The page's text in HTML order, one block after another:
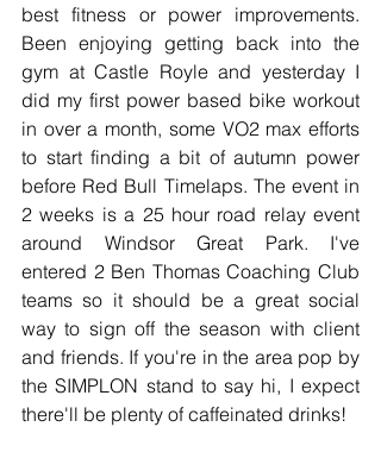
best fitness or power improvements.
Been enjoying getting back into the
gym at Castle Royle and yesterday I
did my first power based bike workout
in over a month, some VO2 max efforts
to start finding a bit of autumn power
before Red Bull Timelaps. The event in
2 weeks is a 25 hour road relay event
around Windsor Great Park. I've
entered 2 Ben Thomas Coaching Club
teams so it should be a great social
way to sign off the season with client
and friends. If you're in the area pop by
the SIMPLON stand to say hi, I expect
there'll be plenty of caffeinated drinks!